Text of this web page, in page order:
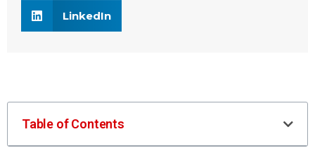
LinkedIn
Table of Contents